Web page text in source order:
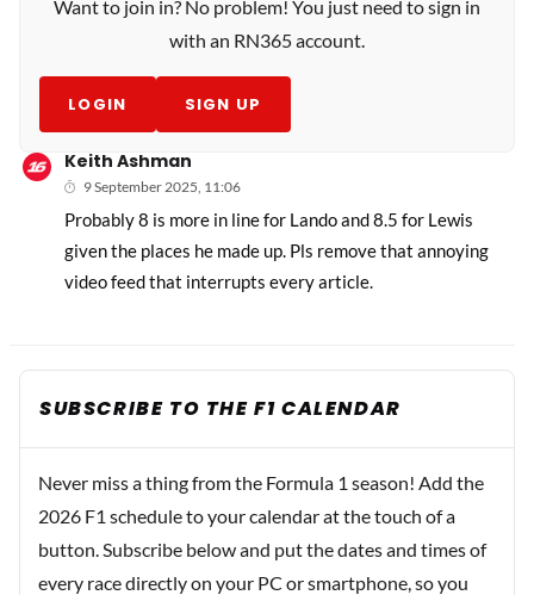
Want to join in? No problem! You just need to sign in
with an RN365 account.
LOGIN SIGN UP
Keith Ashman
9 September 2025, 11:06
Probably 8 is more in line for Lando and 8.5 for Lewis
given the places he made up. Pls remove that annoying
video feed that interrupts every article.
SUBSCRIBE TO THE F1 CALENDAR
Never miss a thing from the Formula 1 season! Add the
2026 F1 schedule to your calendar at the touch of a
button. Subscribe below and put the dates and times of
every race directly on your PC or smartphone, so you